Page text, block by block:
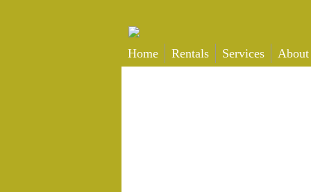
Home Rentals Services